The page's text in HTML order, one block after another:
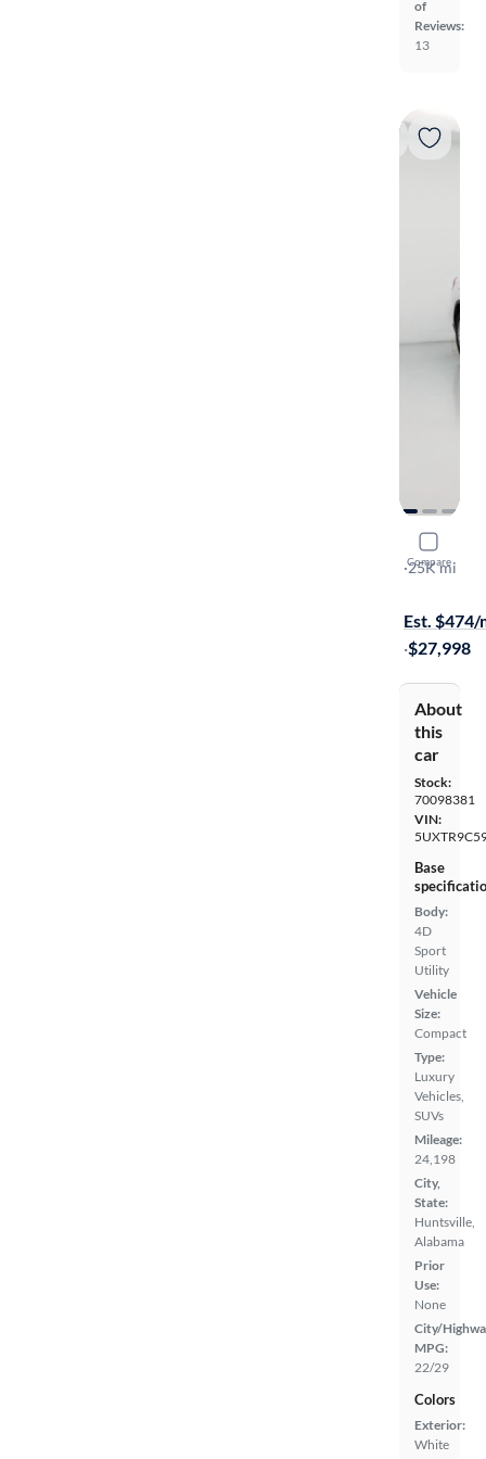
of
Reviews:
13
Compare
2018
XDrive30i
·25K mi
Est. $474/
·$27,998
About
this
car
Stock:
70098381
VIN:
Base
Body:
4D
Sport
Utility
Vehicle
Size:
Compact
Type:
Luxury
Vehicles,
SUVs
Mileage:
24,198
City,
State:
Huntsville,
Alabama
Prior
Use:
None
City/
MPG:
22/29
Colors
Exterior:
White